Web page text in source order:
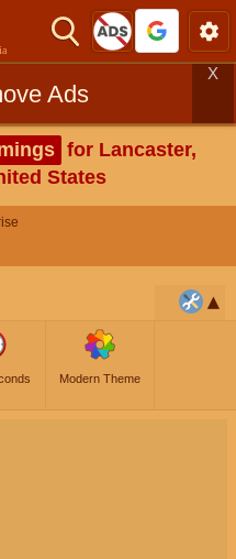
Ads
X
for Lancaster,
States
Modern Theme